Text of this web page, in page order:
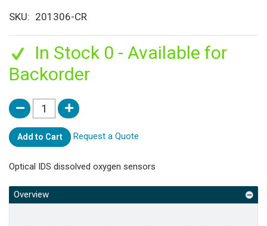
SKU
201306-CR
In Stock 0 - Available for
Backorder
Add to Cart Request a Quote
Optical IDS dissolved oxygen sensors
Overview